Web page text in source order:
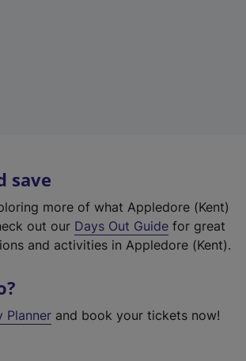
save
more of what Appledore (Kent)
out our Days Out Guide for great
and activities in Appledore (Kent).
Planner and book your tickets now!